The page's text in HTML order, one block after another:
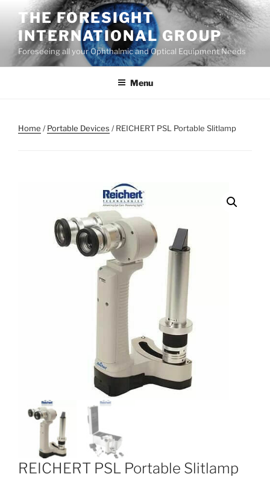
content
THE FORESIGHT
INTERNATIONAL GROUP
Foreseeing all your Ophthalmic and Optical Equipment Needs
Menu
Home /Portable Devices / REICHERT PSL Portable Slitlamp
REICHERT PSL Portable Slitlamp